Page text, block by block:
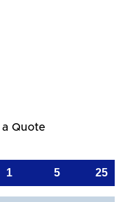
Quote
1 5 25